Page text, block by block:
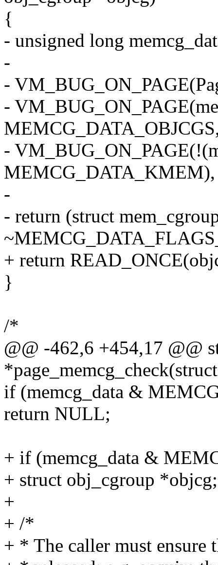
{
- unsigned long
-
-
-
-
MEMCG_DATA_KMEM),
-
- return (struct
+ return
}
/*
@@ -462,6 +454,17 @@
if (memcg_data &
return NULL;
+ if (memcg_data &
+ struct obj_cgroup *objcg;
+
+ /*
+ * The caller must ensure